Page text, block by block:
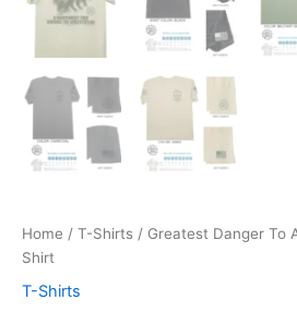
Home / T-Shirts / Greatest Danger To
Shirt
T-Shirts